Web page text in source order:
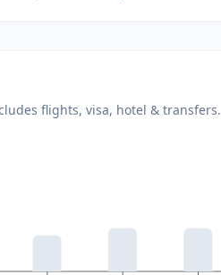
flights, visa, hotel & transfers.